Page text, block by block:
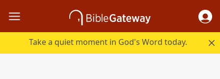
Take a quiet moment in God's Word today.